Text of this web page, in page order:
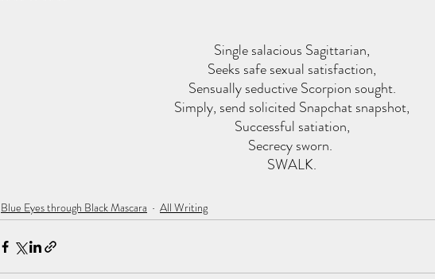
Single salacious Sagittarian,
Seeks safe sexual satisfaction,
Sensually seductive Scorpion sought.
Simply, send solicited Snapchat snapshot,
Successful satiation,
Secrecy sworn.
SWALK.
Blue Eyes through Black Mascara All Writing